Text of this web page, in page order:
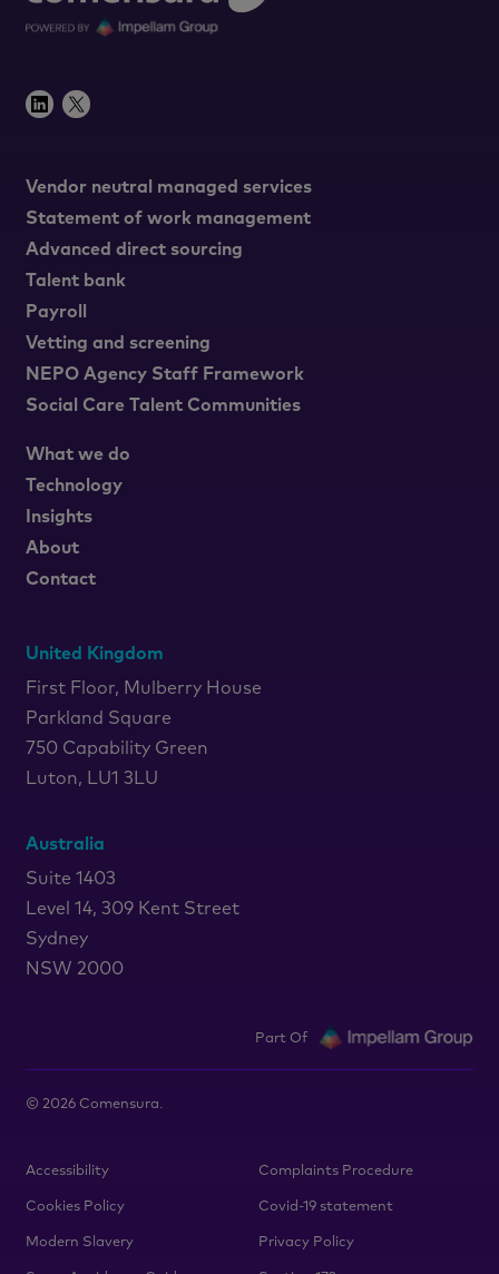
United Kingdom
First Floor, Mulberry House
Parkland Square
750 Capability Green
Luton, LU1 3LU
Australia
Suite 1403
Level 14, 309 Kent Street
Sydney
NSW 2000
Vendor neutral managed services
Statement of work management
Advanced direct sourcing
Talent bank
Payroll
Vetting and screening
NEPO Agency Staff Framework
Social Care Talent Communities
What we do
Technology
Insights
About
Contact
Part Of
©2026 Comensura.
Accessibility Complaints Procedure
Cookies Policy Covid-19 statement
Modern Slavery Privacy Policy